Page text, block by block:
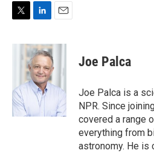
r
n
k
e
d
I
n
a
l
Joe Palca
Joe Palca is a
NPR. Since
covered a range
everything from
astronomy. He is